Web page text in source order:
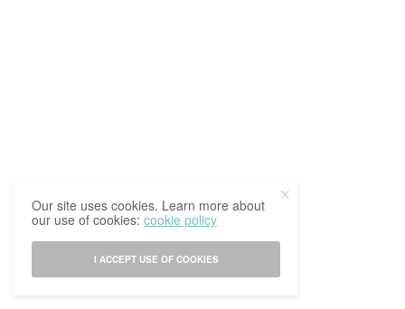
Our site uses cookies. Learn more about
our use of cookies:cookie policy
I ACCEPT USE OF COOKIES